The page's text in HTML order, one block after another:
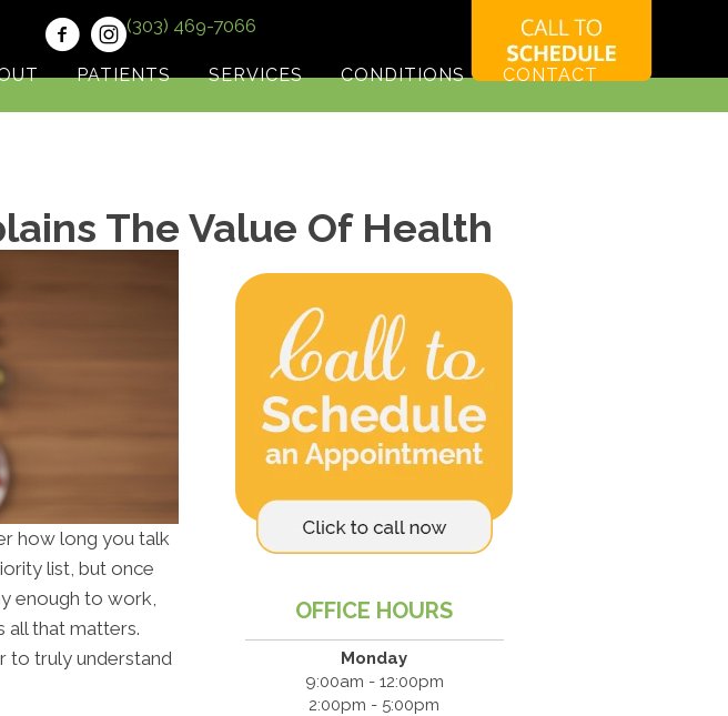
(303) 469-7066
PATIENTS SERVICES CONDITIONS CONTACT
The Value Of Health
how long you talk
list, but once
enough to work,
all that matters.
to truly understand
OFFICE HOURS
Monday
9:00am - 12:00pm
2:00pm - 5:00pm